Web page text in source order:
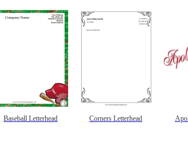
Baseball Letterhead Corners Letterhead